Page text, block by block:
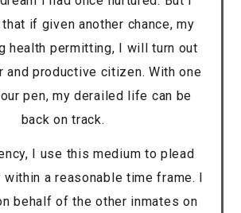
if given another chance, my
health permitting, I will turn out
and productive citizen. With one
pen, my derailed life can be
back on track.
I use this medium to plead
a reasonable time frame. I
behalf of the other inmates on